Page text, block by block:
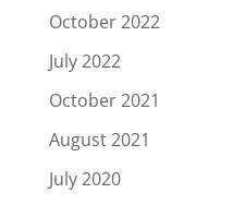
October 2022
July 2022
October 2021
August 2021
July 2020